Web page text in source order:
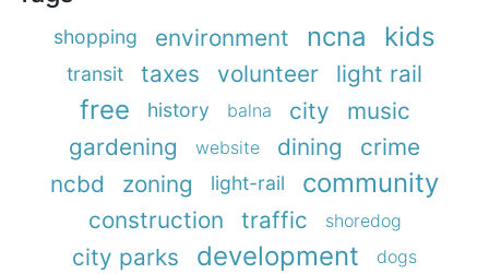
shopping environment ncna kids
transit taxes volunteer light rail
free history balna city
music
gardening
website dining
crime
ncbd
zoning light-rail community
construction traffic shoredog
city parks development dogs